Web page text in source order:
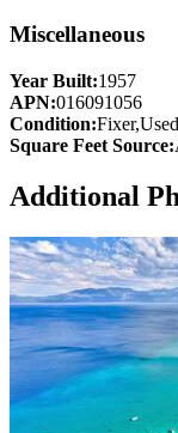
Miscellaneous
Year Built:1957
APN:016091056
Condition:Fixer,Used
Square Feet Source:
Additional